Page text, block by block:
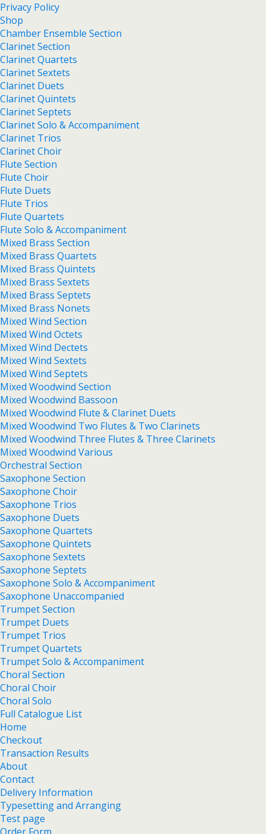
Privacy Policy
Shop
Chamber Ensemble Section
Clarinet Section
Clarinet Quartets
Clarinet Sextets
Clarinet Duets
Clarinet Quintets
Clarinet Septets
Clarinet Solo & Accompaniment
Clarinet Trios
Clarinet Choir
Flute Section
Flute Choir
Flute Duets
Flute Trios
Flute Quartets
Flute Solo & Accompaniment
Mixed Brass Section
Mixed Brass Quartets
Mixed Brass Quintets
Mixed Brass Sextets
Mixed Brass Septets
Mixed Brass Nonets
Mixed Wind Section
Mixed Wind Octets
Mixed Wind Dectets
Mixed Wind Sextets
Mixed Wind Septets
Mixed Woodwind Section
Mixed Woodwind Bassoon
Mixed Woodwind Flute & Clarinet Duets
Mixed Woodwind Two Flutes & Two Clarinets
Mixed Woodwind Three Flutes & Three Clarinets
Mixed Woodwind Various
Orchestral Section
Saxophone Section
Saxophone Choir
Saxophone Trios
Saxophone Duets
Saxophone Quartets
Saxophone Quintets
Saxophone Sextets
Saxophone Septets
Saxophone Solo & Accompaniment
Saxophone Unaccompanied
Trumpet Section
Trumpet Duets
Trumpet Trios
Trumpet Quartets
Trumpet Solo & Accompaniment
Choral Section
Choral Choir
Choral Solo
Full Catalogue List
Home
Checkout
Transaction Results
About
Contact
Delivery Information
Typesetting and Arranging
Test page